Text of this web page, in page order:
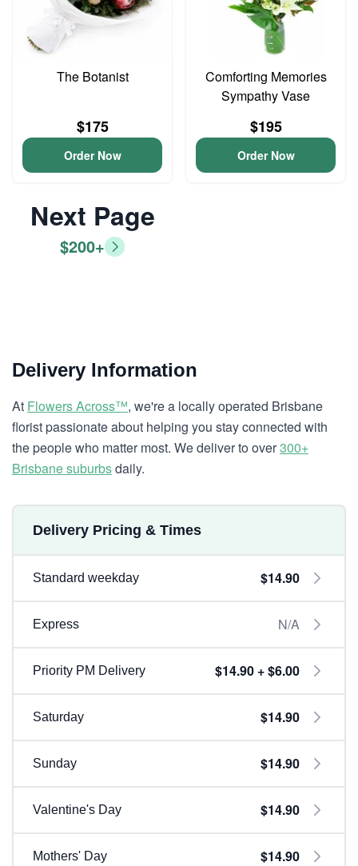
The Botanist
$175
Order Now
Comforting Memories
Sympathy Vase
$195
Order Now
Next Page
$200+
Delivery Information
At Flowers Across™, we're a locally operated Brisbane
florist passionate about helping you stay connected with
the people who matter most. We deliver to over300+
Brisbane suburbsdaily.
Delivery Pricing & Times
Standard weekday $14.90
Express N/A
Priority PM Delivery $14.90 + $6.00
Saturday $14.90
Sunday $14.90
Valentine's Day $14.90
Mothers' Day $14.90